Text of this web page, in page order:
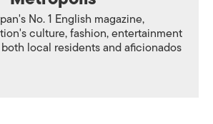
No. 1 English magazine,
culture, fashion, entertainment
local residents and aficionados